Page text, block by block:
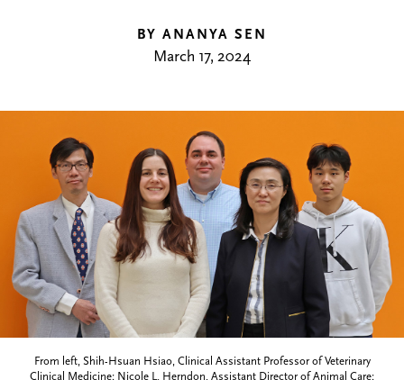
BY ANANYA SEN
March 17, 2024
From left, Shih-Hsuan Hsiao, Clinical Assistant Professor of Veterinary
Clinical Medicine; Nicole L. Herndon, Assistant Director of Animal Care;